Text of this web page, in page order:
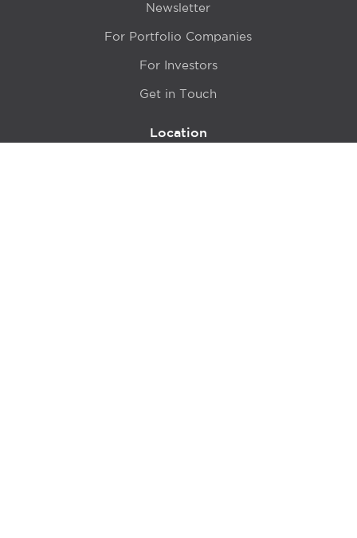
Newsletter
For Portfolio Companies
For Investors
Get in Touch
Location